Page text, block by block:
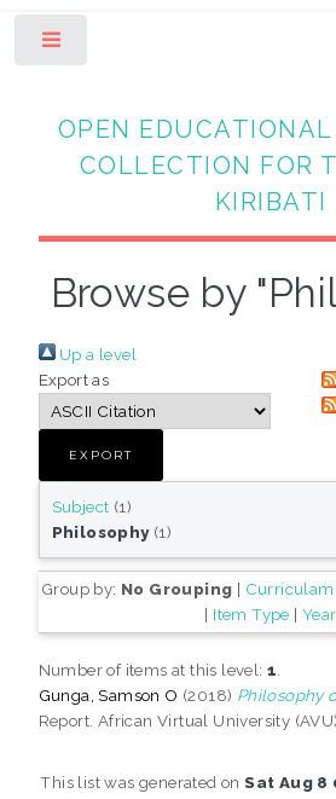
OPEN EDUCATIONAL
COLLECTION FOR
KIRIBATI
Browse by
Up a level
Export as
Subject (1)
Philosophy(1)
Group by: No Grouping | Curriculam
| Item Type | Year
Number of items at this level:1
Gunga, Samson O (2018) Philosophy
Report. African Virtual University (AVU).
This list was generated onSat Aug 8